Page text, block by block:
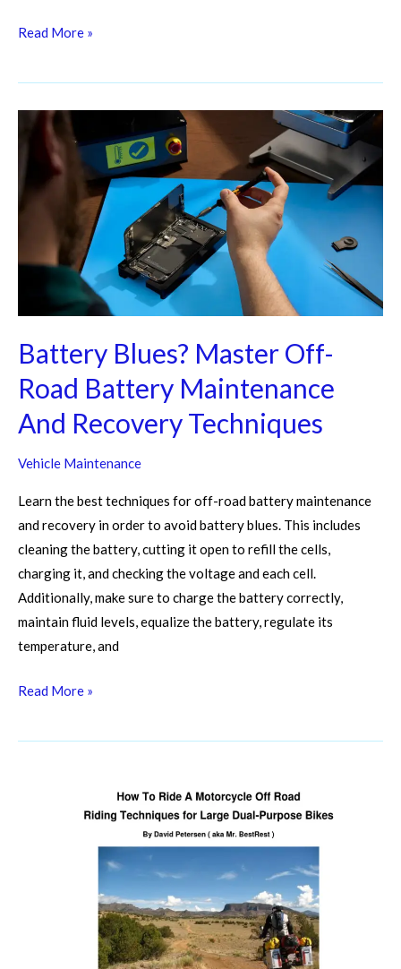
Read More »
Battery Blues? Master Off-
Road Battery Maintenance
And Recovery Techniques
Vehicle Maintenance
Learn the best techniques for off-road battery maintenance
and recovery in order to avoid battery blues. This includes
cleaning the battery, cutting it open to refill the cells,
charging it, and checking the voltage and each cell.
Additionally, make sure to charge the battery correctly,
maintain fluid levels, equalize the battery, regulate its
temperature, and
Battery
Blues?
Master
Off-
Battery
Maintenance
Recovery
Read More »